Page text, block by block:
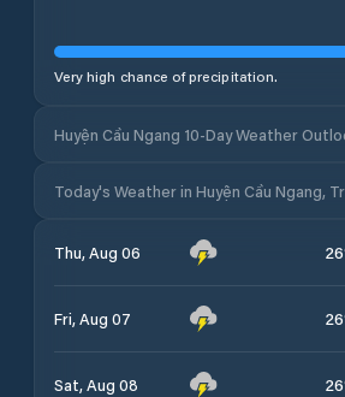
Very high chance of precipitation.
Huyện Cầu Ngang 10-Day Weather
Today's Weather in Huyện Cầu Ngang,
Thu, Aug 06 26
Fri, Aug 07 26
Sat, Aug 08 26